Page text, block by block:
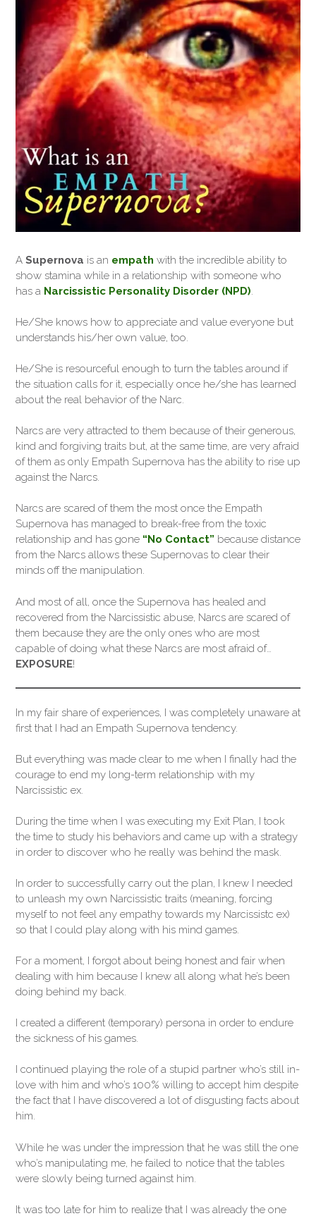
A Supernova is an empath with the incredible ability to
show stamina while in a relationship with someone who
has a Narcissistic Personality Disorder (NPD)
He/She knows how to appreciate and value everyone but
understands his/her own value, too.
He/She is resourceful enough to turn the tables around if
the situation calls for it, especially once he/she has learned
about the real behavior of the Narc.
Narcs are very attracted to them because of their generous,
kind and forgiving traits but, at the same time, are very afraid
of them as only Empath Supernova has the ability to rise up
against the Narcs.
Narcs are scared of them the most once the Empath
Supernova has managed to break-free from the toxic
relationship and has gone “No Contact” because distance
from the Narcs allows these Supernovas to clear their
minds off the manipulation.
And most of all, once the Supernova has healed and
recovered from the Narcissistic abuse, Narcs are scared of
them because they are the only ones who are most
capable of doing what these Narcs are most afraid of…
EXPOSURE!
In my fair share of experiences, I was completely unaware at
first that I had an Empath Supernova tendency.
But everything was made clear to me when I finally had the
courage to end my long-term relationship with my
Narcissistic ex.
During the time when I was executing my Exit Plan, I took
the time to study his behaviors and came up with a strategy
in order to discover who he really was behind the mask.
In order to successfully carry out the plan, I knew I needed
to unleash my own Narcissistic traits (meaning, forcing
myself to not feel any empathy towards my Narcissistc ex)
so that I could play along with his mind games.
For a moment, I forgot about being honest and fair when
dealing with him because I knew all along what he’s been
doing behind my back.
I created a different (temporary) persona in order to endure
the sickness of his games.
I continued playing the role of a stupid partner who’s still in-
love with him and who’s 100% willing to accept him despite
the fact that I have discovered a lot of disgusting facts about
him.
While he was under the impression that he was still the one
who’s manipulating me, he failed to notice that the tables
were slowly being turned against him.
It was too late for him to realize that I was already the one